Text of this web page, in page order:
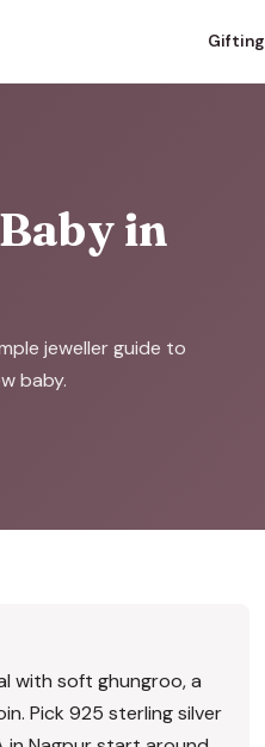
Gifting
in
jeweller guide to
baby.
with soft ghungroo, a
Pick 925 sterling silver